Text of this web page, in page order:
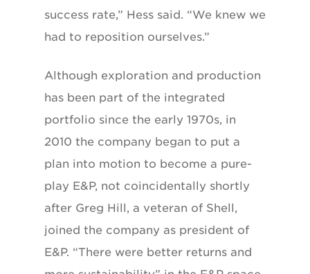
success rate,” Hess said. “We knew we
had to reposition ourselves.”
Although exploration and production
has been part of the integrated
portfolio since the early 1970s, in
2010 the company began to put a
plan into motion to become a pure-
play E&P, not coincidentally shortly
after Greg Hill, a veteran of Shell,
joined the company as president of
E&P. “There were better returns and